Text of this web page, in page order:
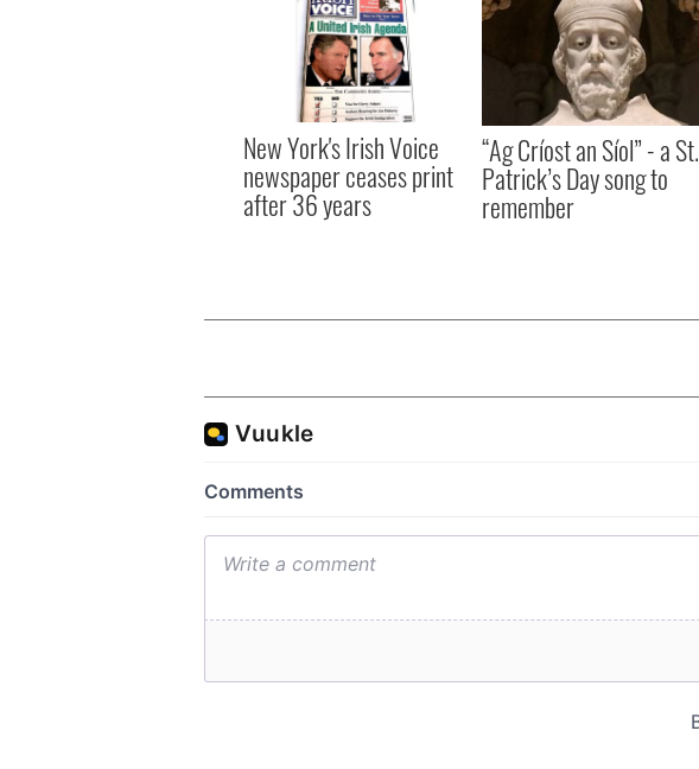
New York's Irish Voice
newspaper ceases print
after 36 years
“Ag Críost an Síol” - a St.
Patrick’s Day song to
remember